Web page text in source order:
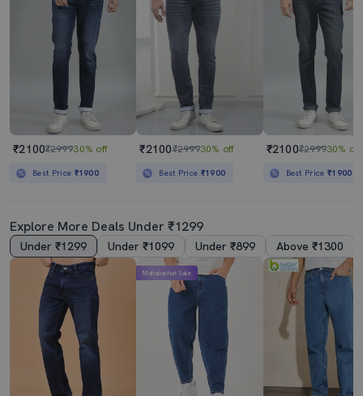
₹2100₹299930% off
Best Price ₹1900
₹2100₹299930% off
Best Price ₹1900
₹2100₹299930% off
Best Price₹1900
Explore More Deals Under ₹1299
Under ₹1299 Under ₹1099 Under ₹899 Above ₹1300
Mahabachat Sale